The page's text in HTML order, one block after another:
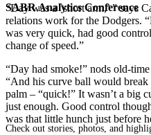
SABR Analytics Conference
Check out stories, photos, and
“Day was a `short arm,’ ” says
relations work for the Dodgers.
was very quick, had good
change of speed.”
“Day had smoke!” nods old-
“And his curve ball would
palm – “quick!” It wasn’t a big
just enough. Good control
was that little hunch just before